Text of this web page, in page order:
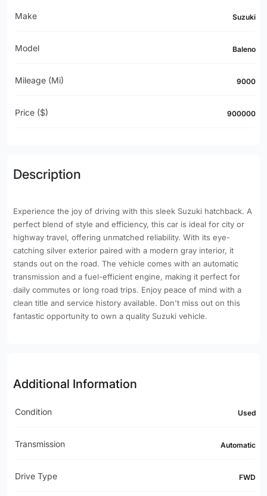
Make Suzuki
Model Baleno
Mileage (mi) 9000
Price ($) 900000
Description
Experience the joy of driving with this sleek Suzuki hatchback. A
perfect blend of style and efficiency, this car is ideal for city or
highway travel, offering unmatched reliability. With its eye-
catching silver exterior paired with a modern gray interior, it
stands out on the road. The vehicle comes with an automatic
transmission and a fuel-efficient engine, making it perfect for
daily commutes or long road trips. Enjoy peace of mind with a
clean title and service history available. Don't miss out on this
fantastic opportunity to own a quality Suzuki vehicle.
Additional Information
Condition Used
Transmission Automatic
Drive Type FWD